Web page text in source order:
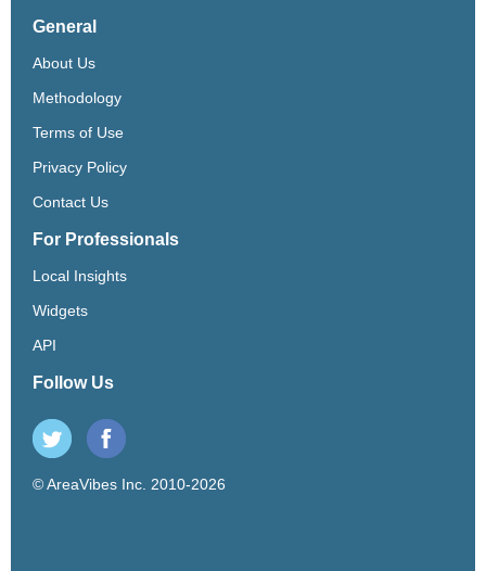
General
About Us
Methodology
Terms of Use
Privacy Policy
Contact Us
For Professionals
Local Insights
Widgets
API
Follow Us
© AreaVibes Inc. 2010-2026